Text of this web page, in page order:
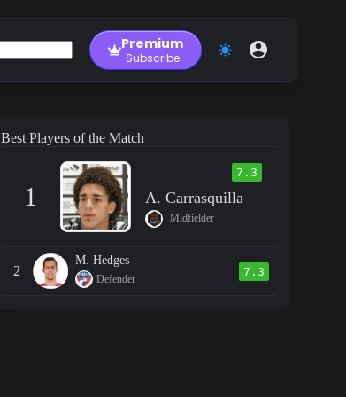
Premium
Subscribe
Best Players of the Match
1
7.3
A. Carrasquilla
Midfielder
2
M. Hedges
Defender
7.3